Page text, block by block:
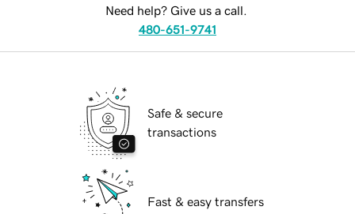
Need help? Give us a call.
480-651-9741
Safe & secure
transactions
Fast & easy transfers